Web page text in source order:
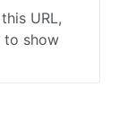
URL,
to show